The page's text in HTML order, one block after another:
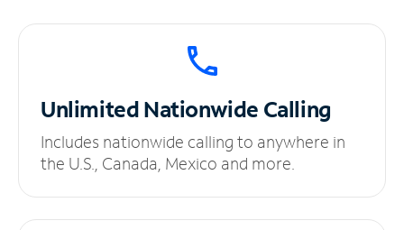
UnlimitedNationwide Calling
Includes nationwide calling to anywhere in
the U.S., Canada, Mexico and more.